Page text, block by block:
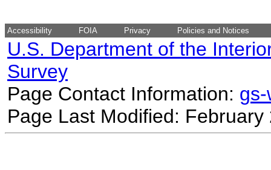
Accessibility FOIA Privacy Policies and Notices
U.S. Department of the
Survey
Page Contact Information:
Page Last Modified: